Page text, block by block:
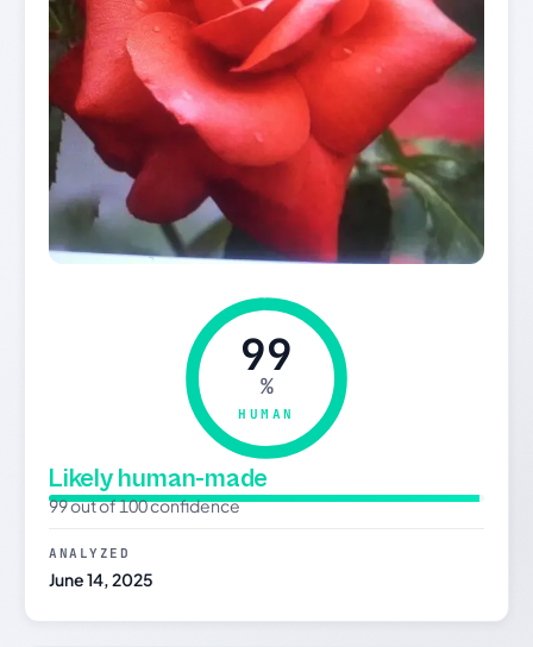
99
%
HUMAN
Likely human-made
99 out of 100 confidence
ANALYZED
June 14, 2025